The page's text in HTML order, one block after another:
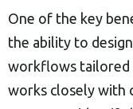
One of the key
the ability to
workflows tailored
works closely with